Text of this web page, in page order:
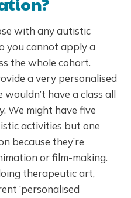
with any autistic
you cannot apply a
the whole cohort.
a very personalised
have a class all
We might have five
activities but one
because they’re
or film-making.
therapeutic art,
‘personalised